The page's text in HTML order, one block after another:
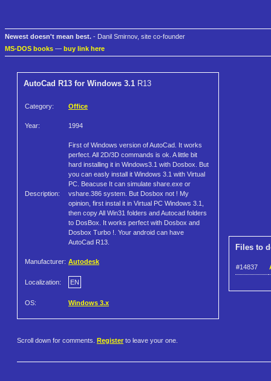
Newest doesn't mean best. - Danil Smirnov, site co-founder
MS-DOS books — buy link here
AutoCad R13 for Windows 3.1 R13
Category: Office
Year: 1994
Description:
First of Windows version of AutoCad. It works
perfect. All 2D/3D commands is ok. A little bit
hard installing it in Windows3.1 with Dosbox. But
you can easly install it Windows 3.1 with Virtual
PC. Beacuse It can simulate share.exe or
vshare.386 system. But Dosbox not ! My
opinion, first instal it in Virtual PC Windows 3.1,
then copy All Win31 folders and Autocad folders
to DosBox. It works perfect with Dosbox and
Dosbox Turbo !. Your android can have
AutoCad R13.
Manufacturer: Autodesk
Localization: EN
OS: Windows 3.x
Files to
#14837
Scroll down for comments. Register to leave your one.